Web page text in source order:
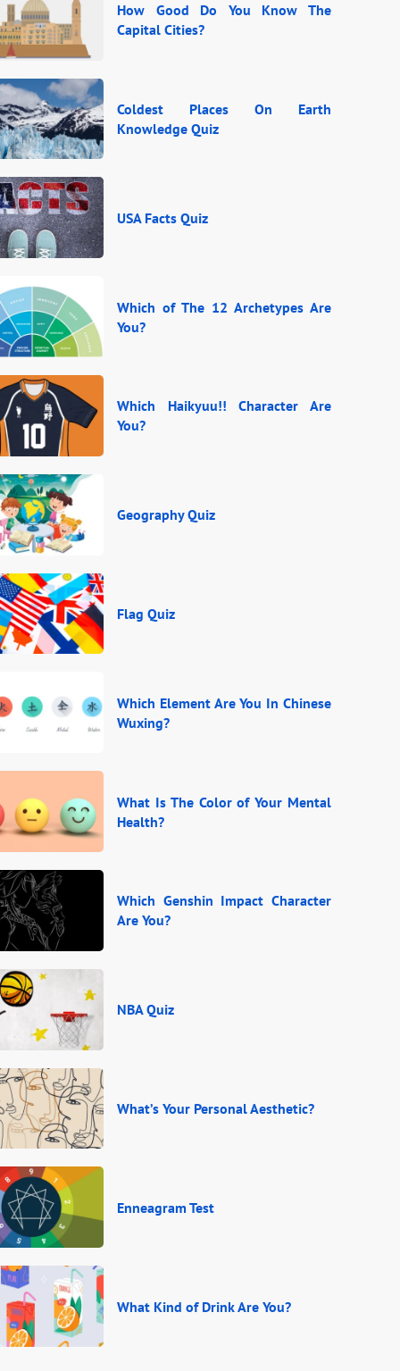
How Good Do You Know The
Capital Cities?
Coldest Places On Earth
Knowledge Quiz
USA Facts Quiz
Which of The 12 Archetypes Are
You?
Which Haikyuu!! Character Are
You?
Geography Quiz
Flag Quiz
Which Element Are You In Chinese
Wuxing?
What Is The Color of Your Mental
Health?
Which Genshin Impact Character
Are You?
NBA Quiz
What’s Your Personal Aesthetic?
Enneagram Test
What Kind of Drink Are You?